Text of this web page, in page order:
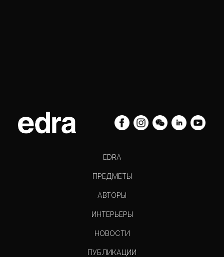
EDRA
ПРЕДМЕТЫ
АВТОРЫ
ИНТЕРЬЕРЫ
НОВОСТИ
ПУБЛИКАЦИИ